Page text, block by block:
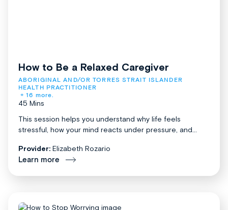
How to Be a Relaxed Caregiver
ABORIGINAL AND/OR TORRES STRAIT ISLANDER
HEALTH PRACTITIONER
+ 16 more.
45 Mins
This session helps you understand why life feels
stressful, how your mind reacts under pressure, and...
Provider: Elizabeth Rozario
Learn more